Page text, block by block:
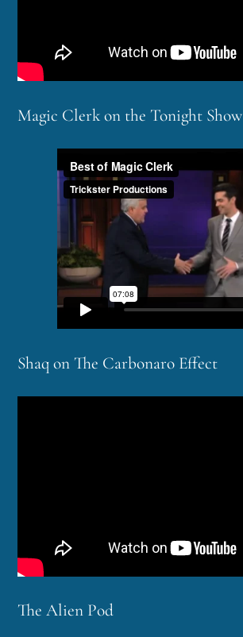
Magic Clerk on the Tonight Show
Shaq on The Carbonaro Effect
The Alien Pod